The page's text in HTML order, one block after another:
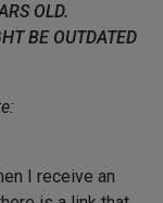
OLD.
BE OUTDATED
I receive an